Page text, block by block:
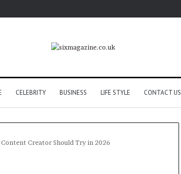
CELEBRITY BUSINESS LIFE STYLE CONTACT US
Creator Should Try in 2026